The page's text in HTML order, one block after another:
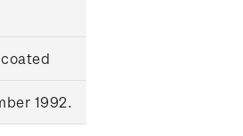
1992.